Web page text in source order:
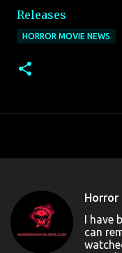
Releases
HORROR MOVIE NEWS
Horror
I have
can